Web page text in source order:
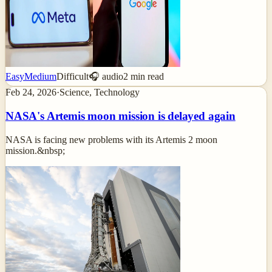
EasyMediumDifficult🎧 audio2 min read
Feb 24, 2026·Science, Technology
NASA's Artemis moon mission is delayed again
NASA is facing new problems with its Artemis 2 moon
mission.&nbsp;